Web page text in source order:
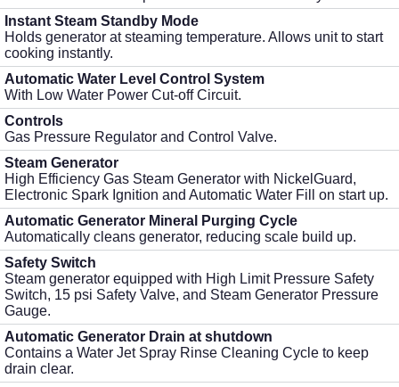
Instant Steam Standby Mode
Holds generator at steaming temperature. Allows unit to start
cooking instantly.
Automatic Water Level Control System
With Low Water Power Cut-off Circuit.
Controls
Gas Pressure Regulator and Control Valve.
Steam Generator
High Efficiency Gas Steam Generator with NickelGuard,
Electronic Spark Ignition and Automatic Water Fill on start up.
Automatic Generator Mineral Purging Cycle
Automatically cleans generator, reducing scale build up.
Safety Switch
Steam generator equipped with High Limit Pressure Safety
Switch, 15 psi Safety Valve, and Steam Generator Pressure
Gauge.
Automatic Generator Drain at shutdown
Contains a Water Jet Spray Rinse Cleaning Cycle to keep
drain clear.